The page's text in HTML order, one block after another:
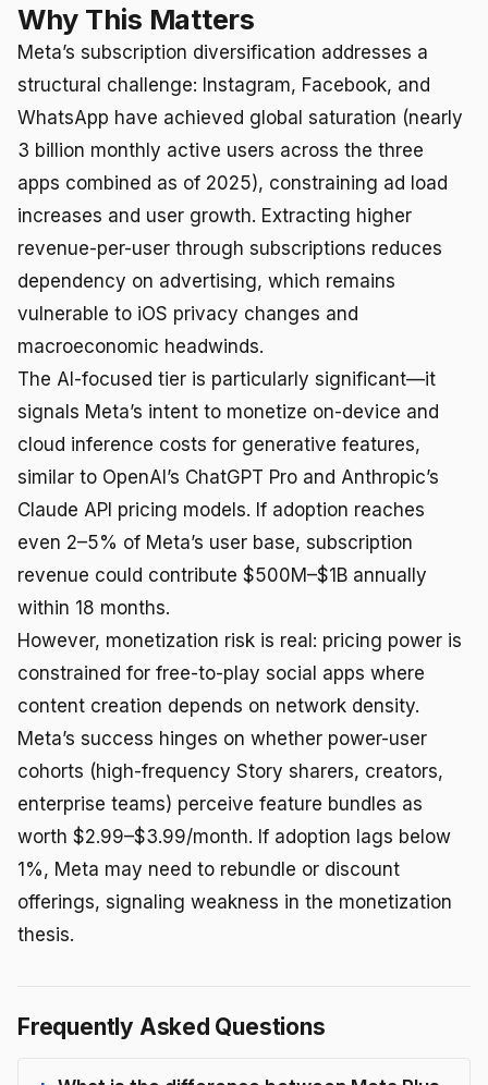
Why This Matters
Meta’s subscription diversification addresses a
structural challenge: Instagram, Facebook, and
WhatsApp have achieved global saturation (nearly
3 billion monthly active users across the three
apps combined as of 2025), constraining ad load
increases and user growth. Extracting higher
revenue-per-user through subscriptions reduces
dependency on advertising, which remains
vulnerable to iOS privacy changes and
macroeconomic headwinds.
The AI-focused tier is particularly significant—it
signals Meta’s intent to monetize on-device and
cloud inference costs for generative features,
similar to OpenAI’s ChatGPT Pro and Anthropic’s
Claude API pricing models. If adoption reaches
even 2–5% of Meta’s user base, subscription
revenue could contribute $500M–$1B annually
within 18 months.
However, monetization risk is real: pricing power is
constrained for free-to-play social apps where
content creation depends on network density.
Meta’s success hinges on whether power-user
cohorts (high-frequency Story sharers, creators,
enterprise teams) perceive feature bundles as
worth $2.99–$3.99/month. If adoption lags below
1%, Meta may need to rebundle or discount
offerings, signaling weakness in the monetization
thesis.
Frequently Asked Questions